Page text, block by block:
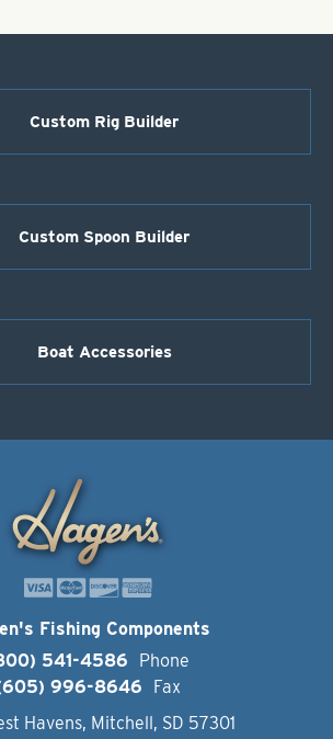
Custom Rig Builder
Custom Spoon Builder
Boat Accessories
Fishing Components
541-4586
Phone
996-8646
Fax
Havens, Mitchell, SD 57301